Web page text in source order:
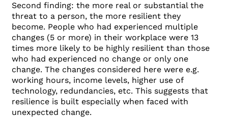
Second finding: the more real or substantial the
threat to a person, the more resilient they
become. People who had experienced multiple
changes (5 or more) in their workplace were 13
times more likely to be highly resilient than those
who had experienced no change or only one
change. The changes considered here were e.g.
working hours, income levels, higher use of
technology, redundancies, etc. This suggests that
resilience is built especially when faced with
unexpected change.